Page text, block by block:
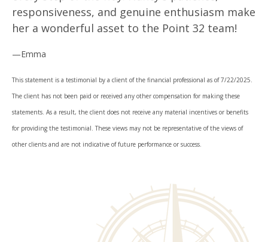
responsiveness, and genuine enthusiasm make
her a wonderful asset to the Point 32 team!
—Emma
This statement is a testimonial by a client of the financial professional as of 7/22/2025.
The client has not been paid or received any other compensation for making these
statements. As a result, the client does not receive any material incentives or benefits
for providing the testimonial. These views may not be representative of the views of
other clients and are not indicative of future performance or success.